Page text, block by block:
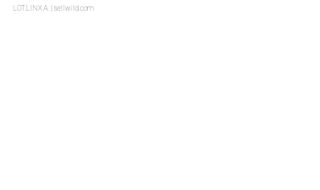
LOTLINX A. | sellwild.com